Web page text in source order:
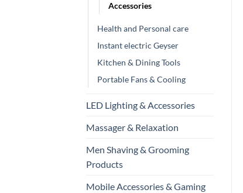
Accessories
Health and Personal care
Instant electric Geyser
Kitchen & Dining Tools
Portable Fans & Cooling
LED Lighting & Accessories
Massager & Relaxation
Men Shaving & Grooming
Products
Mobile Accessories & Gaming